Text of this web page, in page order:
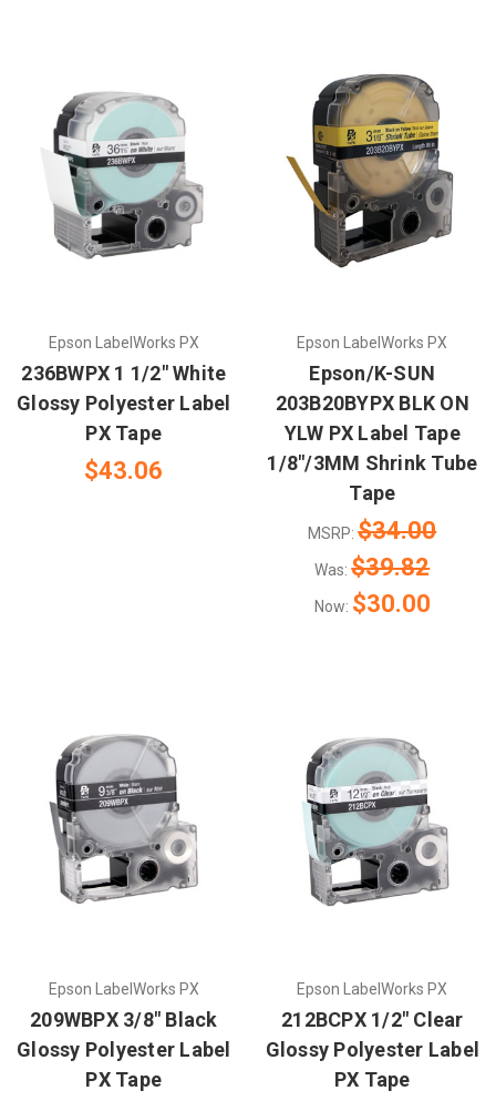
Epson LabelWorks PX
236BWPX 1 1/2" White
Glossy Polyester Label
PX Tape
$43.06
Epson LabelWorks PX
Epson/K-SUN
203B20BYPX BLK ON
YLW PX Label Tape
1/8"/3MM Shrink Tube
Tape
MSRP:$34.00
Was:$39.82
Now: $30.00
Epson LabelWorks PX
209WBPX 3/8" Black
Glossy Polyester Label
PX Tape
Epson LabelWorks PX
212BCPX 1/2" Clear
Glossy Polyester Label
PX Tape